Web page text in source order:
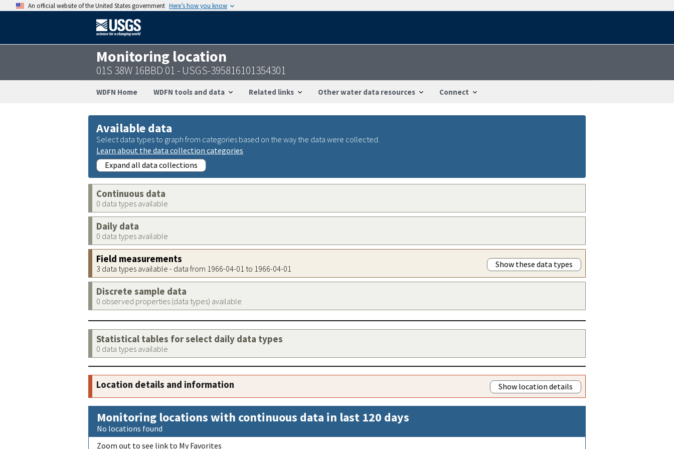
An official website of the United States government Here’s how you know
Monitoring location
01S 38W 16BBD 01 - USGS-395816101354301
WDFN Home WDFN tools and data Related links Other water data resources Connect
Available data
Select data types to graph from categories based on the way the data were collected.
Learn about the data collection categories
Expand all data collections
Continuous data
0 data types available
Daily data
0 data types available
Field measurements
3 data types available - data from 1966-04-01 to 1966-04-01 Show these data types
Discrete sample data
0 observed properties (data types) available
Statistical tables for select daily data types
0 data types available
Location details and information Show location details
Monitoring locations with continuous data in last 120 days
No locations found
Zoom out to see link to My Favorites